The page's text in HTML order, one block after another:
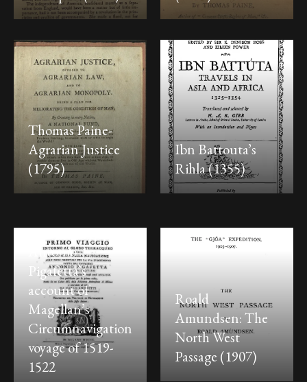
Thomas Paine-
Agrarian Justice
(1795)
Ibn Battouta’s
Rihla (1355)
Antonio
Pigafetta’s
account of
Magellan’s
Circumnavigation
voyage of 1519-
1522
Roald
Amundsen: The
North West
Passage (1907)